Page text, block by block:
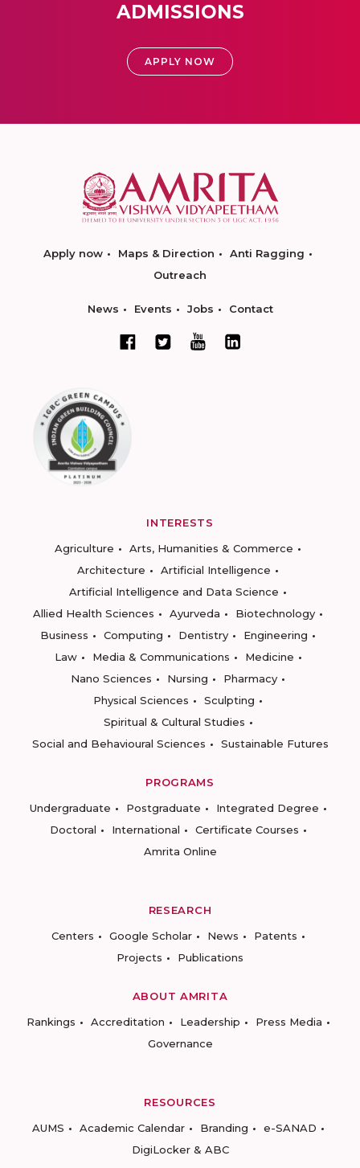
ADMISSIONS
APPLY NOW
Apply now Maps & Direction
Anti Ragging
Outreach
News Events Jobs Contact
INTERESTS
Agriculture
Arts, Humanities & Commerce
Architecture
Artificial Intelligence
Artificial Intelligence and Data Science
Allied Health Sciences
Ayurveda
Biotechnology
Business
Computing Dentistry
Engineering
Law
Media & Communications
Medicine
Nano Sciences
Nursing
Pharmacy
Physical Sciences
Sculpting
Spiritual & Cultural Studies
Social and Behavioural Sciences
Sustainable Futures
PROGRAMS
Undergraduate
Postgraduate
Integrated Degree
Doctoral
International
Certificate Courses
Amrita Online
RESEARCH
Centers
Google Scholar News
Patents
Projects
Publications
ABOUT AMRITA
Rankings
Accreditation Leadership
Press Media
Governance
RESOURCES
AUMS
Academic Calendar Branding
e-SANAD
DigiLocker & ABC